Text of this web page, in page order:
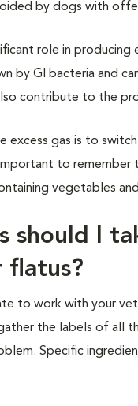
by dogs with
role in
by GI bacteria and
contribute to the
excess gas is to
important to remember
vegetables
should I
flatus?
to work with your
the labels of all
Specific